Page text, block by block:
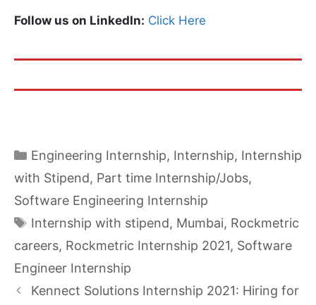
Follow us on LinkedIn: Click Here
Categories
Engineering Internship, Internship, Internship
with Stipend, Part time Internship/Jobs,
Software Engineering Internship
Tags
Internship with stipend, Mumbai, Rockmetric
careers, Rockmetric Internship 2021, Software
Engineer Internship
Kennect Solutions Internship 2021: Hiring for